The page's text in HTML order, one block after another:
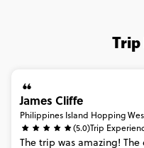
Trip
James Cliffe
Philippines Island Hopping
(5.0)Trip
The trip was amazing! The